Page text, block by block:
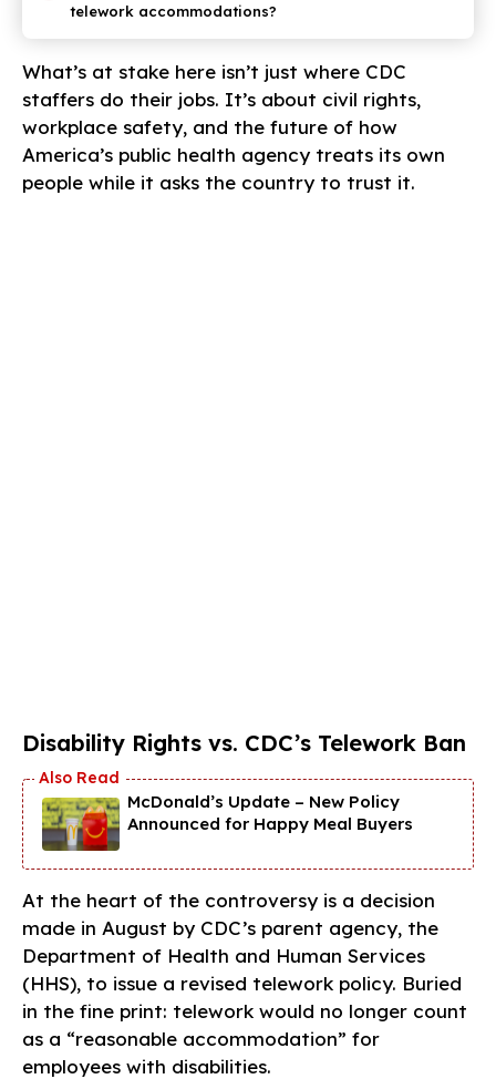
telework accommodations?
What’s at stake here isn’t just where CDC
staffers do their jobs. It’s about civil rights,
workplace safety, and the future of how
America’s public health agency treats its own
people while it asks the country to trust it.
Disability Rights vs. CDC’s Telework Ban
McDonald’s Update – New Policy
Announced for Happy Meal Buyers
At the heart of the controversy is a decision
made in August by CDC’s parent agency, the
Department of Health and Human Services
(HHS), to issue a revised telework policy. Buried
in the fine print: telework would no longer count
as a “reasonable accommodation” for
employees with disabilities.